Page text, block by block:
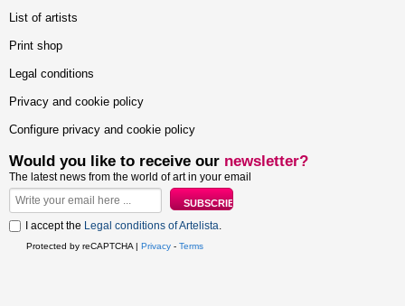
List of artists
Print shop
Legal conditions
Privacy and cookie policy
Configure privacy and cookie policy
Would you like to receive our newsletter?
The latest news from the world of art in your email
I accept the Legal conditions of Artelista.
Protected by reCAPTCHA | Privacy - Terms